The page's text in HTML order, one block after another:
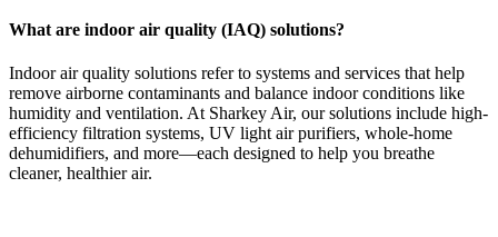
What are indoor air quality (IAQ) solutions?
Indoor air quality solutions refer to systems and services that help
remove airborne contaminants and balance indoor conditions like
humidity and ventilation. At Sharkey Air, our solutions include high-
efficiency filtration systems, UV light air purifiers, whole-home
dehumidifiers, and more—each designed to help you breathe
cleaner, healthier air.